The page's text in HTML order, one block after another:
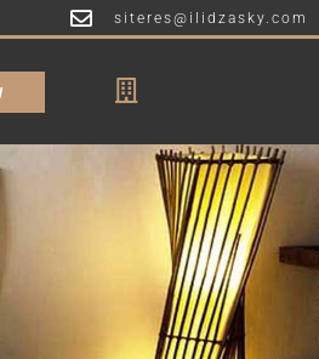
siteres@ilidzasky.com